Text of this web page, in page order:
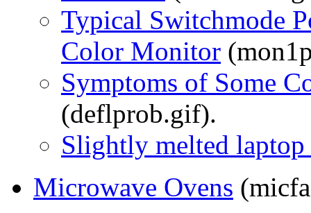
Typical Switchmode
Color Monitor
Symptoms of Some
(deflprob.gif).
Slightly melted laptop
Microwave Ovens